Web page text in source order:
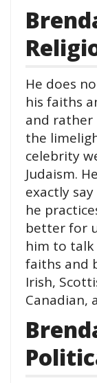
He does
his faiths
and rather
the
celebrity
Judaism.
exactly
he
better for
him to talk
faiths and
Irish,
Canadian,